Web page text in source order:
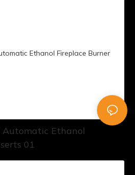
Automatic Ethanol
Fireplace Burner Inserts 01